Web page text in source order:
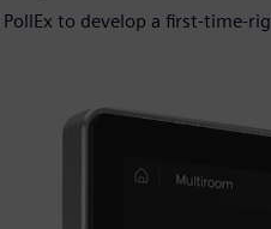
PollEx to develop a first-time-